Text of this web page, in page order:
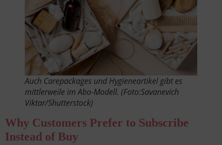
Auch Carepackages und Hygieneartikel gibt es
mittlerweile im Abo-Modell. (Foto:Savanevich
Viktar/Shutterstock)
Why Customers Prefer to Subscribe
Instead of Buy